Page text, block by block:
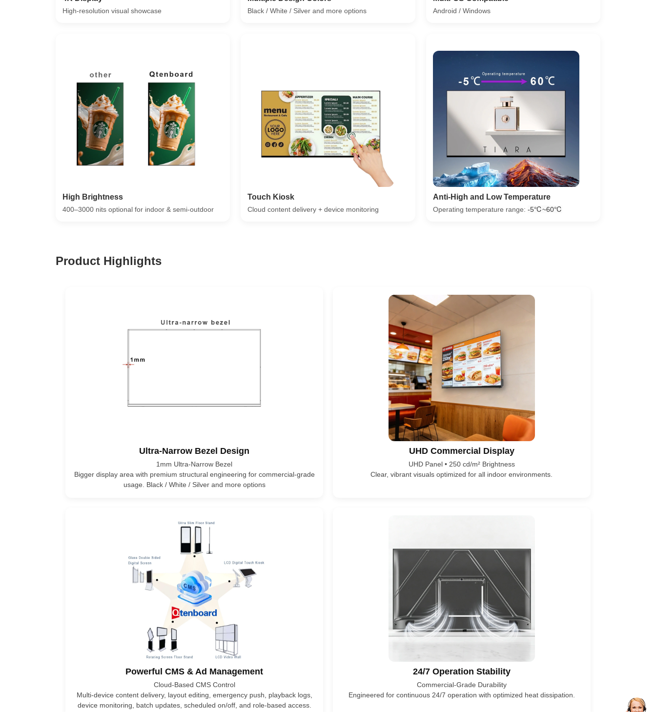
High-resolution visual showcase Black / White / Silver and more options Android / Windows
High Brightness
400–3000 nits optional for indoor & semi-outdoor
Touch Kiosk
Cloud content delivery + device monitoring
Anti-High and Low Temperature
Operating temperature range: ‐5℃~60℃
Product Highlights
Ultra-Narrow Bezel Design
1mm Ultra-Narrow Bezel
Bigger display area with premium structural engineering for commercial-grade
usage. Black / White / Silver and more options
UHD Commercial Display
UHD Panel • 250 cd/m² Brightness
Clear, vibrant visuals optimized for all indoor environments.
Powerful CMS & Ad Management
Cloud-Based CMS Control
Multi-device content delivery, layout editing, emergency push, playback logs,
device monitoring, batch updates, scheduled on/off, and role-based access.
24/7 Operation Stability
Commercial-Grade Durability
Engineered for continuous 24/7 operation with optimized heat dissipation.